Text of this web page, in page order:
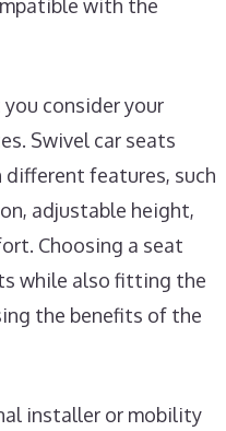
with the
consider your
Swivel car seats
features, such
adjustable height,
Choosing a seat
while also fitting the
the benefits of the
installer or mobility